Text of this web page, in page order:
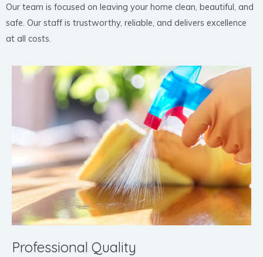
Our team is focused on leaving your home clean, beautiful, and
safe. Our staff is trustworthy, reliable, and delivers excellence
at all costs.
Professional Quality